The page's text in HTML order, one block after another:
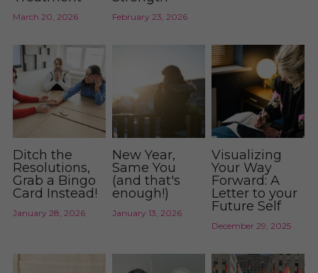
Fighter Freebies
Donate
March 20, 2026 February 23, 2026
Ditch the
Resolutions,
Grab a Bingo
Card Instead!
January 28, 2026
New Year,
Same You
(and that's
enough!)
January 13, 2026
Visualizing
Your Way
Forward: A
Letter to your
Future Self
December 29, 2025